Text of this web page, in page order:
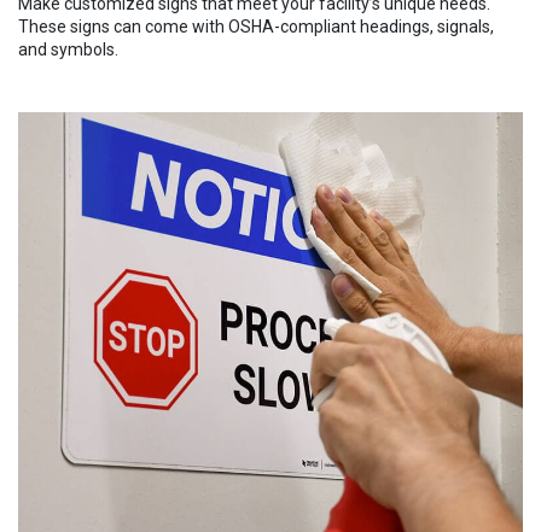
Make customized signs that meet your facility’s unique needs.
These signs can come with OSHA-compliant headings, signals,
and symbols.